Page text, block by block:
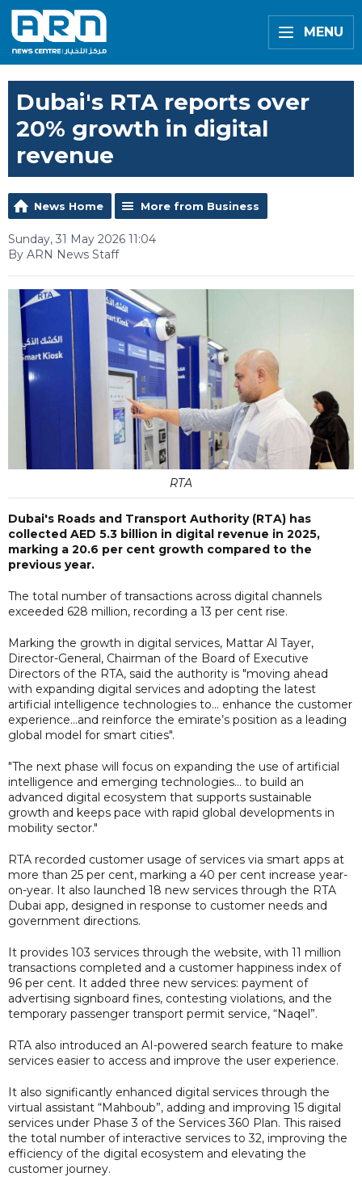
MENU
Dubai's RTA reports over
20% growth in digital
revenue
News Home More from Business
Sunday, 31 May 2026 11:04
By ARN News Staff
RTA
Dubai's Roads and Transport Authority (RTA) has
collected AED 5.3 billion in digital revenue in 2025,
marking a 20.6 per cent growth compared to the
previous year.
The total number of transactions across digital channels
exceeded 628 million, recording a 13 per cent rise.
Marking the growth in digital services, Mattar Al Tayer,
Director-General, Chairman of the Board of Executive
Directors of the RTA, said the authority is "moving ahead
with expanding digital services and adopting the latest
artificial intelligence technologies to... enhance the customer
experience...and reinforce the emirate’s position as a leading
global model for smart cities".
"The next phase will focus on expanding the use of artificial
intelligence and emerging technologies... to build an
advanced digital ecosystem that supports sustainable
growth and keeps pace with rapid global developments in
mobility sector."
RTA recorded customer usage of services via smart apps at
more than 25 per cent, marking a 40 per cent increase year-
on-year. It also launched 18 new services through the RTA
Dubai app, designed in response to customer needs and
government directions.
It provides 103 services through the website, with 11 million
transactions completed and a customer happiness index of
96 per cent. It added three new services: payment of
advertising signboard fines, contesting violations, and the
temporary passenger transport permit service, “Naqel”.
RTA also introduced an AI-powered search feature to make
services easier to access and improve the user experience.
It also significantly enhanced digital services through the
virtual assistant “Mahboub”, adding and improving 15 digital
services under Phase 3 of the Services 360 Plan. This raised
the total number of interactive services to 32, improving the
efficiency of the digital ecosystem and elevating the
customer journey.